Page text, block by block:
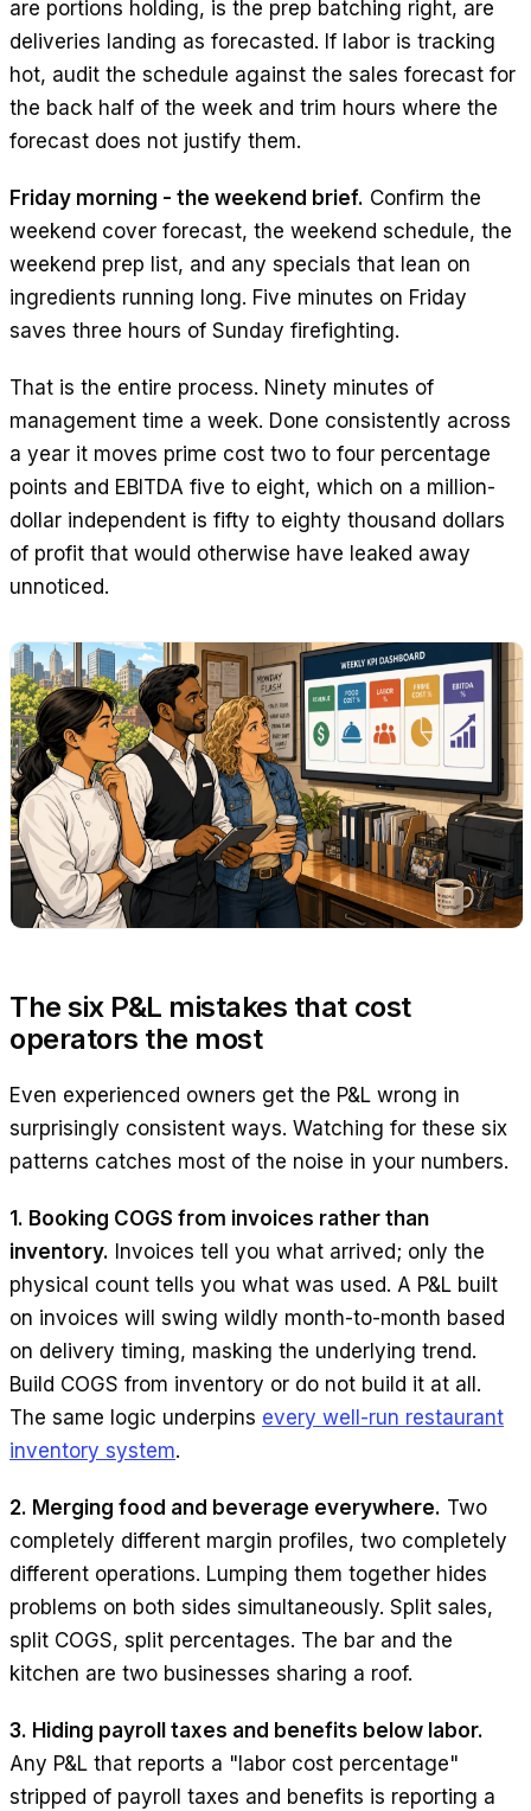
are portions holding, is the prep batching right, are
deliveries landing as forecasted. If labor is tracking
hot, audit the schedule against the sales forecast for
the back half of the week and trim hours where the
forecast does not justify them.
Friday morning - the weekend brief. Confirm the
weekend cover forecast, the weekend schedule, the
weekend prep list, and any specials that lean on
ingredients running long. Five minutes on Friday
saves three hours of Sunday firefighting.
That is the entire process. Ninety minutes of
management time a week. Done consistently across
a year it moves prime cost two to four percentage
points and EBITDA five to eight, which on a million-
dollar independent is fifty to eighty thousand dollars
of profit that would otherwise have leaked away
unnoticed.
The six P&L mistakes that cost
operators the most
Even experienced owners get the P&L wrong in
surprisingly consistent ways. Watching for these six
patterns catches most of the noise in your numbers.
1. Booking COGS from invoices rather than
inventory. Invoices tell you what arrived; only the
physical count tells you what was used. A P&L built
on invoices will swing wildly month-to-month based
on delivery timing, masking the underlying trend.
Build COGS from inventory or do not build it at all.
The same logic underpins every well-run restaurant
inventory system.
2. Merging food and beverage everywhere. Two
completely different margin profiles, two completely
different operations. Lumping them together hides
problems on both sides simultaneously. Split sales,
split COGS, split percentages. The bar and the
kitchen are two businesses sharing a roof.
3. Hiding payroll taxes and benefits below labor.
Any P&L that reports a "labor cost percentage"
stripped of payroll taxes and benefits is reporting a